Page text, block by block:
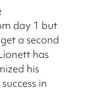
day 1 but
a second
has
his
in